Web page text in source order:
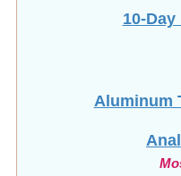
10-
Aluminum